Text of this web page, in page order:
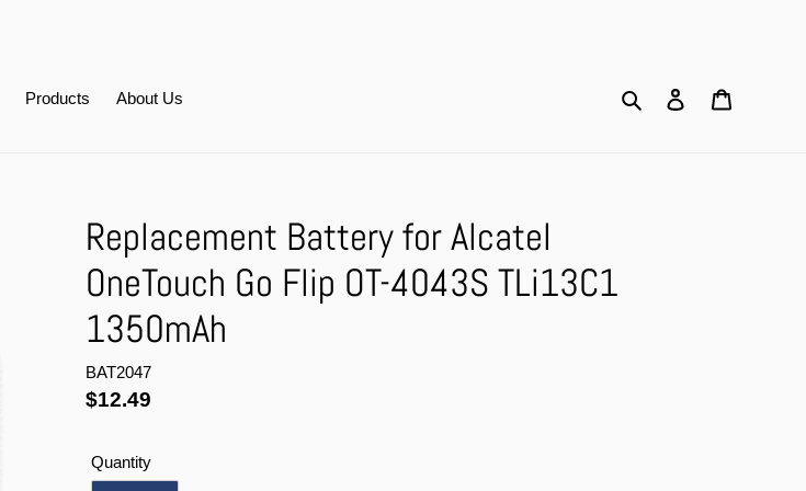
Products About Us Search Log in
Replacement Battery for Alcatel
OneTouch Go Flip OT-4043S TLi13C1
1350mAh
BAT2047
Regular
$12.49
Quantity